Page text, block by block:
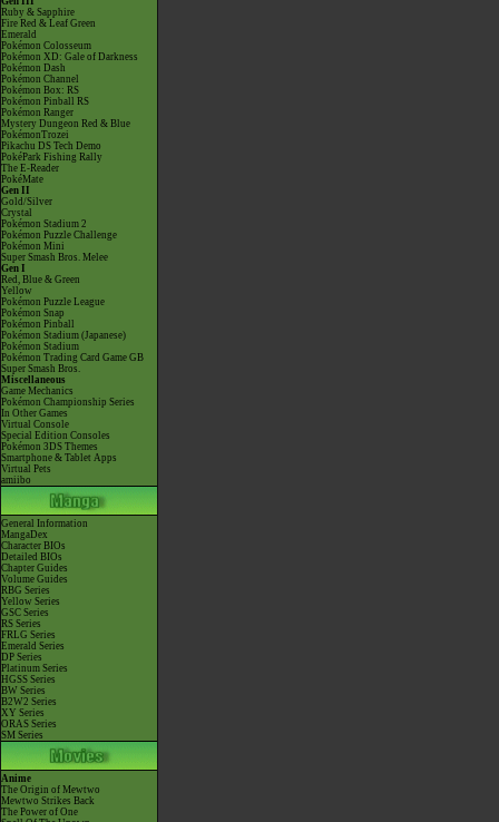
Ruby & Sapphire
Fire Red & Leaf Green
Emerald
Pokémon Colosseum
Pokémon XD: Gale of Darkness
Pokémon Dash
Pokémon Channel
Pokémon Box: RS
Pokémon Pinball RS
Pokémon Ranger
Mystery Dungeon Red & Blue
PokémonTrozei
Pikachu DS Tech Demo
PokéPark Fishing Rally
The E-Reader
PokéMate
Gen II
Gold/Silver
Crystal
Pokémon Stadium 2
Pokémon Puzzle Challenge
Pokémon Mini
Super Smash Bros. Melee
Gen I
Red, Blue & Green
Yellow
Pokémon Puzzle League
Pokémon Snap
Pokémon Pinball
Pokémon Stadium (Japanese)
Pokémon Stadium
Pokémon Trading Card Game GB
Super Smash Bros.
Miscellaneous
Game Mechanics
Pokémon Championship Series
In Other Games
Virtual Console
Special Edition Consoles
Pokémon 3DS Themes
Smartphone & Tablet Apps
Virtual Pets
amiibo
General Information
MangaDex
Character BIOs
Detailed BIOs
Chapter Guides
Volume Guides
RBG Series
Yellow Series
GSC Series
RS Series
FRLG Series
Emerald Series
DP Series
Platinum Series
HGSS Series
BW Series
B2W2 Series
XY Series
ORAS Series
SM Series
Anime
The Origin of Mewtwo
Mewtwo Strikes Back
The Power of One